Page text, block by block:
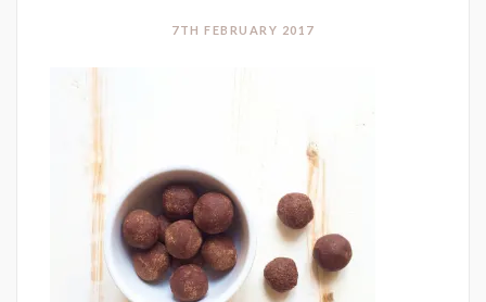
7TH FEBRUARY 2017